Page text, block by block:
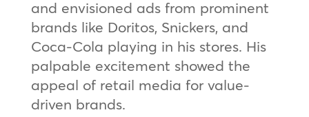
and envisioned ads from prominent
brands like Doritos, Snickers, and
Coca-Cola playing in his stores. His
palpable excitement showed the
appeal of retail media for value-
driven brands.